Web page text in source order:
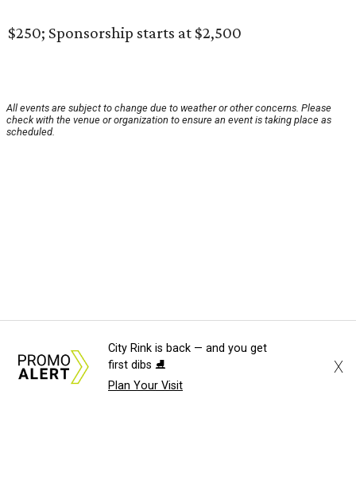
$250; Sponsorship starts at $2,500
All events are subject to change due to weather or other concerns. Please
check with the venue or organization to ensure an event is taking place as
scheduled.
City Rink is back — and you get
first dibs ⛸️
Plan Your Visit
X